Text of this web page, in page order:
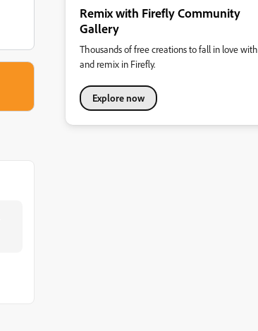
Remix with Firefly Community
Gallery
Thousands of free creations to fall in love with
and remix in Firefly.
Explore now